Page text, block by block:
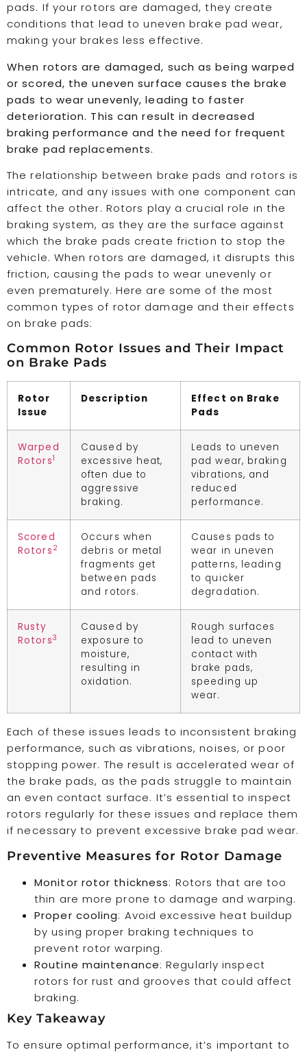
pads. If your rotors are damaged, they create
conditions that lead to uneven brake pad wear,
making your brakes less effective.
When rotors are damaged, such as being warped
or scored, the uneven surface causes the brake
pads to wear unevenly, leading to faster
deterioration. This can result in decreased
braking performance and the need for frequent
brake pad replacements.
The relationship between brake pads and rotors is
intricate, and any issues with one component can
affect the other. Rotors play a crucial role in the
braking system, as they are the surface against
which the brake pads create friction to stop the
vehicle. When rotors are damaged, it disrupts this
friction, causing the pads to wear unevenly or
even prematurely. Here are some of the most
common types of rotor damage and their effects
on brake pads:
Common Rotor Issues and Their Impact
on Brake Pads
Rotor
Issue
Description
Effect on Brake
Pads
Warped
Rotors1
Caused by
excessive heat,
often due to
aggressive
braking.
Leads to uneven
pad wear, braking
vibrations, and
reduced
performance.
Scored
Rotors 2
Occurs when
debris or metal
fragments get
between pads
and rotors.
Causes pads to
wear in uneven
patterns, leading
to quicker
degradation.
Rusty
Rotors3
Caused by
exposure to
moisture,
resulting in
oxidation.
Rough surfaces
lead to uneven
contact with
brake pads,
speeding up
wear.
Each of these issues leads to inconsistent braking
performance, such as vibrations, noises, or poor
stopping power. The result is accelerated wear of
the brake pads, as the pads struggle to maintain
an even contact surface. It’s essential to inspect
rotors regularly for these issues and replace them
if necessary to prevent excessive brake pad wear.
Preventive Measures for Rotor Damage
Monitor rotor thickness: Rotors that are too
thin are more prone to damage and warping.
Proper cooling: Avoid excessive heat buildup
by using proper braking techniques to
prevent rotor warping.
Routine maintenance: Regularly inspect
rotors for rust and grooves that could affect
braking.
Key Takeaway
To ensure optimal performance, it’s important to